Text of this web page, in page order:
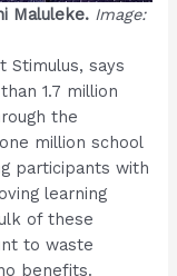
Maluleke. Image:
Stimulus, says
1.7 million
the
million school
participants with
learning
of these
to waste
benefits.